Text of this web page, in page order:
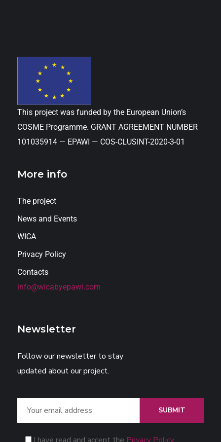
This project was funded by the European Union’s
COSME Programme. GRANT AGREEMENT NUMBER
101035914 — EPAWI — COS-CLUSINT-2020-3-01
More info
The project
News and Events
WICA
Privacy Policy
Contacts
info@wicabyepawi.com
Newsletter
Follow our newsletter to stay
updated about our project.
SUBMIT